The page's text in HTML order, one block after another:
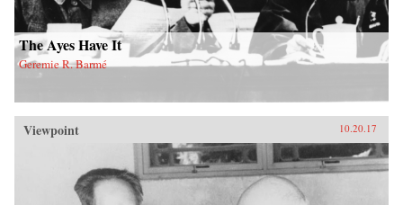
The Ayes Have It
Geremie R. Barmé
Viewpoint 10.20.17